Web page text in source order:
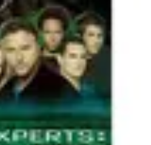
InnovationsExpert Insights